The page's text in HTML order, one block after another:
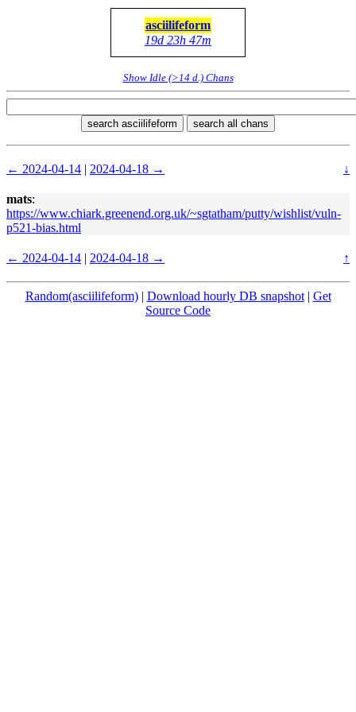
asciilifeform
19d 23h 47m
Show Idle (>14 d.) Chans
search asciilifeform search all chans
← 2024-04-14 | 2024-04-18 → ↓
mats:
https://www.chiark.greenend.org.uk/~sgtatham/putty/wishlist/vuln-
p521-bias.html
← 2024-04-14 | 2024-04-18 → ↑
Random(asciilifeform)| Download hourly DB snapshot| Get
Source Code